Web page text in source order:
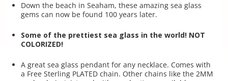
Down the beach in Seaham, these amazing sea glass
gems can now be found 100 years later.
Some of the prettiest sea glass in the world! NOT
COLORIZED!
A great sea glass pendant for any necklace. Comes with
a Free Sterling PLATED chain. Other chains like the 2MM